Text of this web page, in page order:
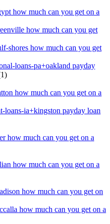
how much can you get on a
how much can you get
shores how much can you get
loans-pa+oakland payday
how much can you get on a
loans-ia+kingston payday loan
how much can you get on a
how much can you get on a
how much can you get on
how much can you get on a